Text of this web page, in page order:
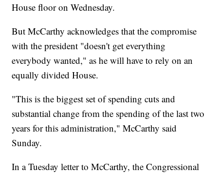
House floor on Wednesday.
But McCarthy acknowledges that the compromise
with the president "doesn't get everything
everybody wanted," as he will have to rely on an
equally divided House.
"This is the biggest set of spending cuts and
substantial change from the spending of the last two
years for this administration," McCarthy said
Sunday.
In a Tuesday letter to McCarthy, the Congressional